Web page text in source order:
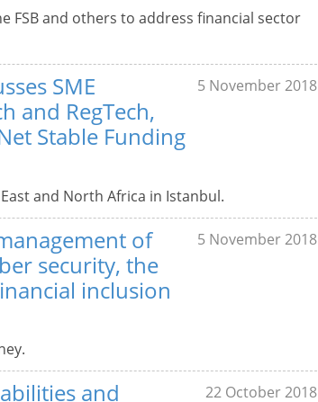
FSB and others to address financial sector
SME
and RegTech,
Stable Funding
5 November 2018
and North Africa in Istanbul.
of
security, the
inclusion
5 November 2018
and
22 October 2018